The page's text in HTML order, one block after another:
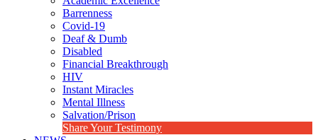
Barrenness
Covid-19
Deaf & Dumb
Disabled
Financial Breakthrough
HIV
Instant Miracles
Mental Illness
Salvation/Prison
Share Your Testimony